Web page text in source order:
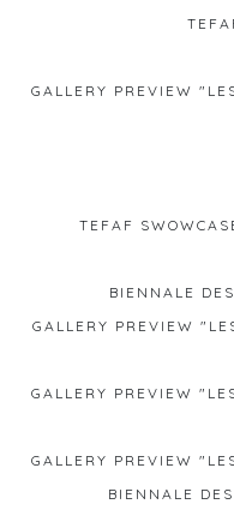
GALLERY PREVIEW
TEFAF
BIENNALE
GALLERY PREVIEW
GALLERY PREVIEW
GALLERY PREVIEW
BIENNALE